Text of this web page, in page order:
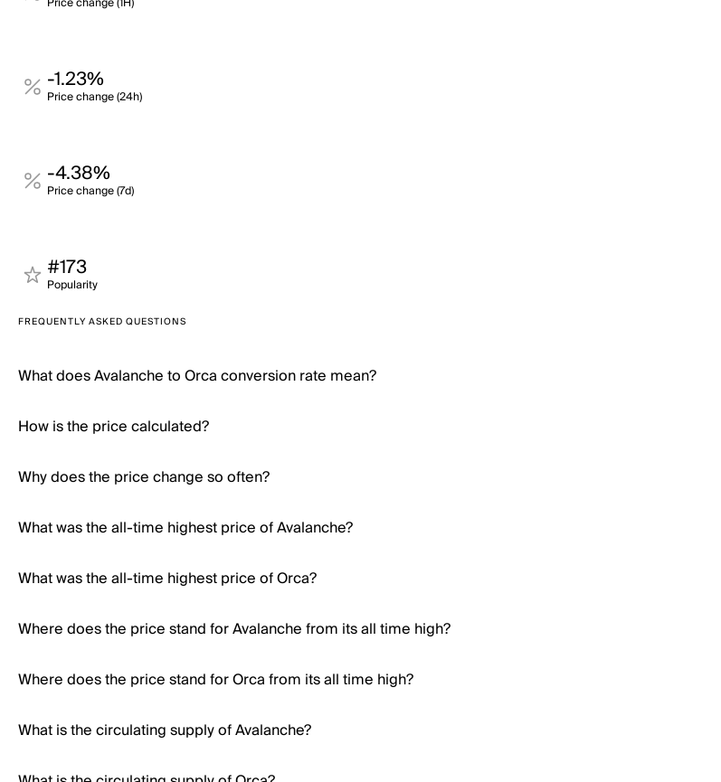
-1.23%
Price change (24h)
-4.38%
Price change (7d)
#173
Popularity
FREQUENTLY ASKED QUESTIONS
What does Avalanche to Orca conversion rate mean?
How is the price calculated?
Why does the price change so often?
What was the all-time highest price of Avalanche?
What was the all-time highest price of Orca?
Where does the price stand for Avalanche from its all time high?
Where does the price stand for Orca from its all time high?
What is the circulating supply of Avalanche?